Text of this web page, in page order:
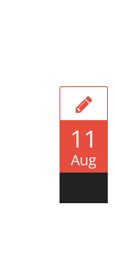
11
Aug